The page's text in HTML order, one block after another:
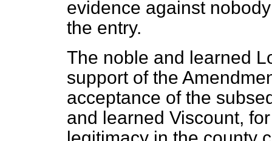
evidence against
the entry.
The noble and learned
support of the
acceptance of the
and learned Viscount,